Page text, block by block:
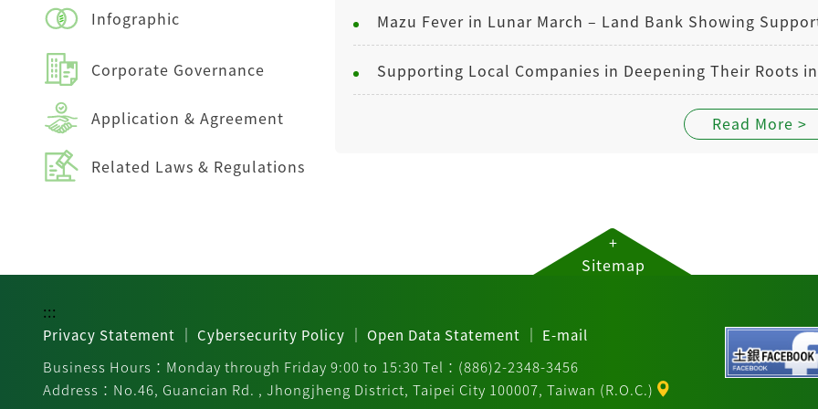
Infographic
Corporate Governance
Application & Agreement
Related Laws & Regulations
Read More >
+
Sitemap
:::
Privacy Statement ｜ Cybersecurity Policy ｜ Open Data Statement ｜ E-mail
Business Hours：Monday through Friday 9:00 to 15:30 Tel：(886)2-2348-3456
Address：No.46, Guancian Rd. , Jhongjheng District, Taipei City 100007, Taiwan (R.O.C.)